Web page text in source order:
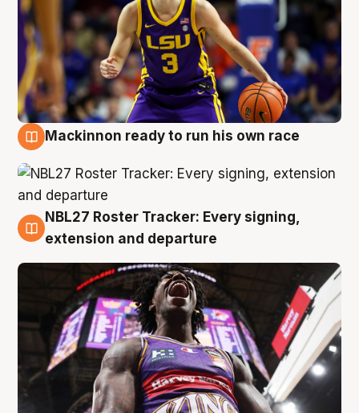
Mackinnon ready to run his own race
6 Aug
NBL27 Roster Tracker: Every signing,
extension and departure